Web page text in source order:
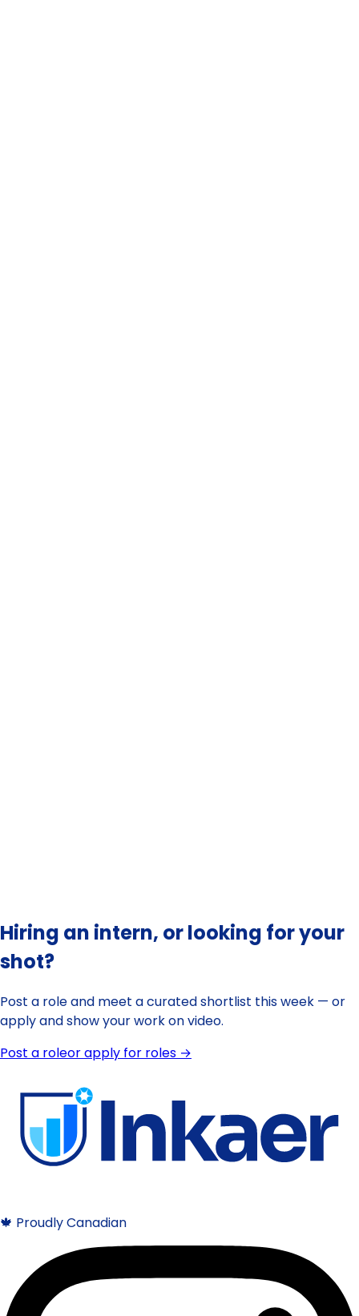
Hiring an intern, or looking for your
shot?
Post a role and meet a curated shortlist this week — or
apply and show your work on video.
Post a roleor apply for roles →
🍁 Proudly Canadian